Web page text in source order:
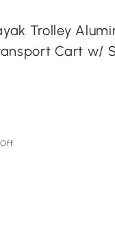
Trolley
Cart w/